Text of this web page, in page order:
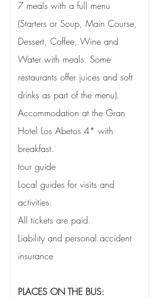
7 meals with a full menu
(Starters or Soup, Main Course,
Dessert, Coffee, Wine and
Water with meals. Some
restaurants offer juices and soft
drinks as part of the menu).
Accommodation at the Gran
Hotel Los Abetos 4* with
breakfast.
tour guide
Local guides for visits and
activities.
All tickets are paid.
Liability and personal accident
insurance
PLACES ON THE BUS: